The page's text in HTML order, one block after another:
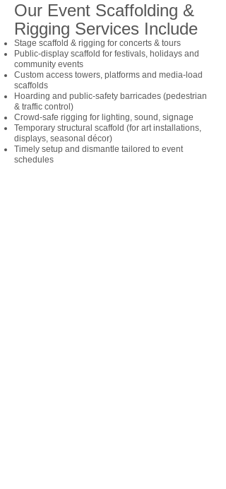
Our Event Scaffolding &
Rigging Services Include
Stage scaffold & rigging for concerts & tours
Public-display scaffold for festivals, holidays and
community events
Custom access towers, platforms and media-load
scaffolds
Hoarding and public-safety barricades (pedestrian
& traffic control)
Crowd-safe rigging for lighting, sound, signage
Temporary structural scaffold (for art installations,
displays, seasonal décor)
Timely setup and dismantle tailored to event
schedules